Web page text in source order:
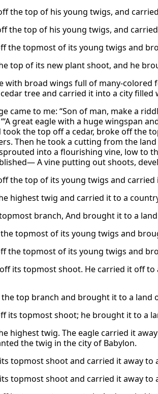
the top of his young twigs, and
the top of his young twigs, and
the topmost of its young twigs and
top of its new plant shoot, and he
with broad wings full of many-
tree and carried it into a city filled
came to me: “Son of man, make a
“‘A great eagle with a huge wingspan
took the top off a cedar, broke off the
Then he took a cutting from the
into a flourishing vine, low to
A vine putting out shoots,
the top of its young twigs and
highest twig and carried it to a
branch, And brought it to a
topmost of its young twigs and
the topmost of its young twigs and
its topmost shoot. He carried it off
top branch and brought it to a
its topmost shoot; he brought it to a
highest twig. The eagle carried it
the twig in the city of Babylon.
topmost shoot and carried it away
topmost shoot and carried it away